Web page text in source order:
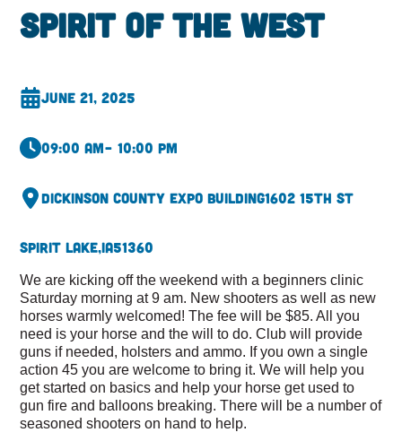
Spirit of the West
June 21, 2025
09:00 am– 10:00 pm
Dickinson County Expo Building1602 15th st
Spirit Lake,IA51360
We are kicking off the weekend with a beginners clinic
Saturday morning at 9 am. New shooters as well as new
horses warmly welcomed! The fee will be $85. All you
need is your horse and the will to do. Club will provide
guns if needed, holsters and ammo. If you own a single
action 45 you are welcome to bring it. We will help you
get started on basics and help your horse get used to
gun fire and balloons breaking. There will be a number of
seasoned shooters on hand to help.